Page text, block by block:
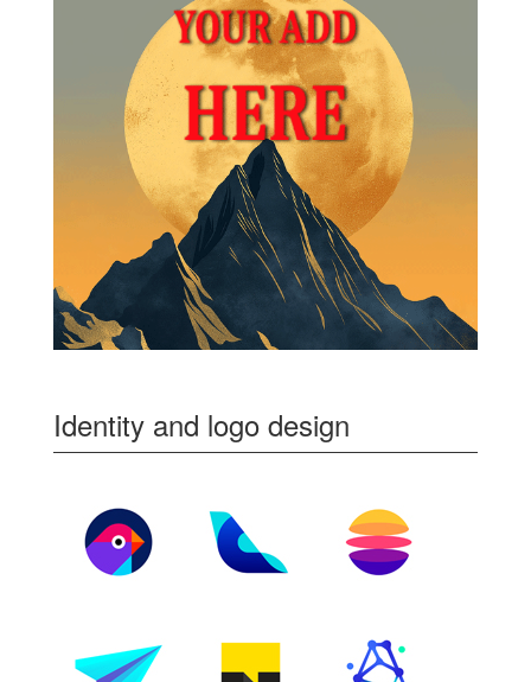
Identity and logo design